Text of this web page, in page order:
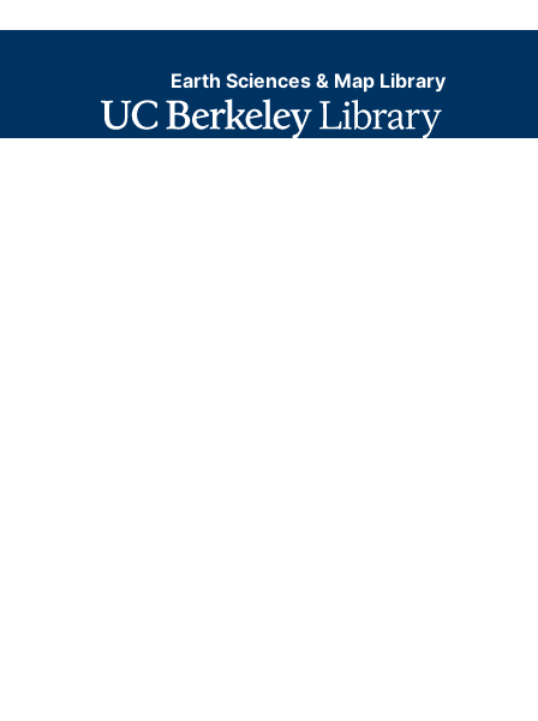
Earth Sciences & Map Library